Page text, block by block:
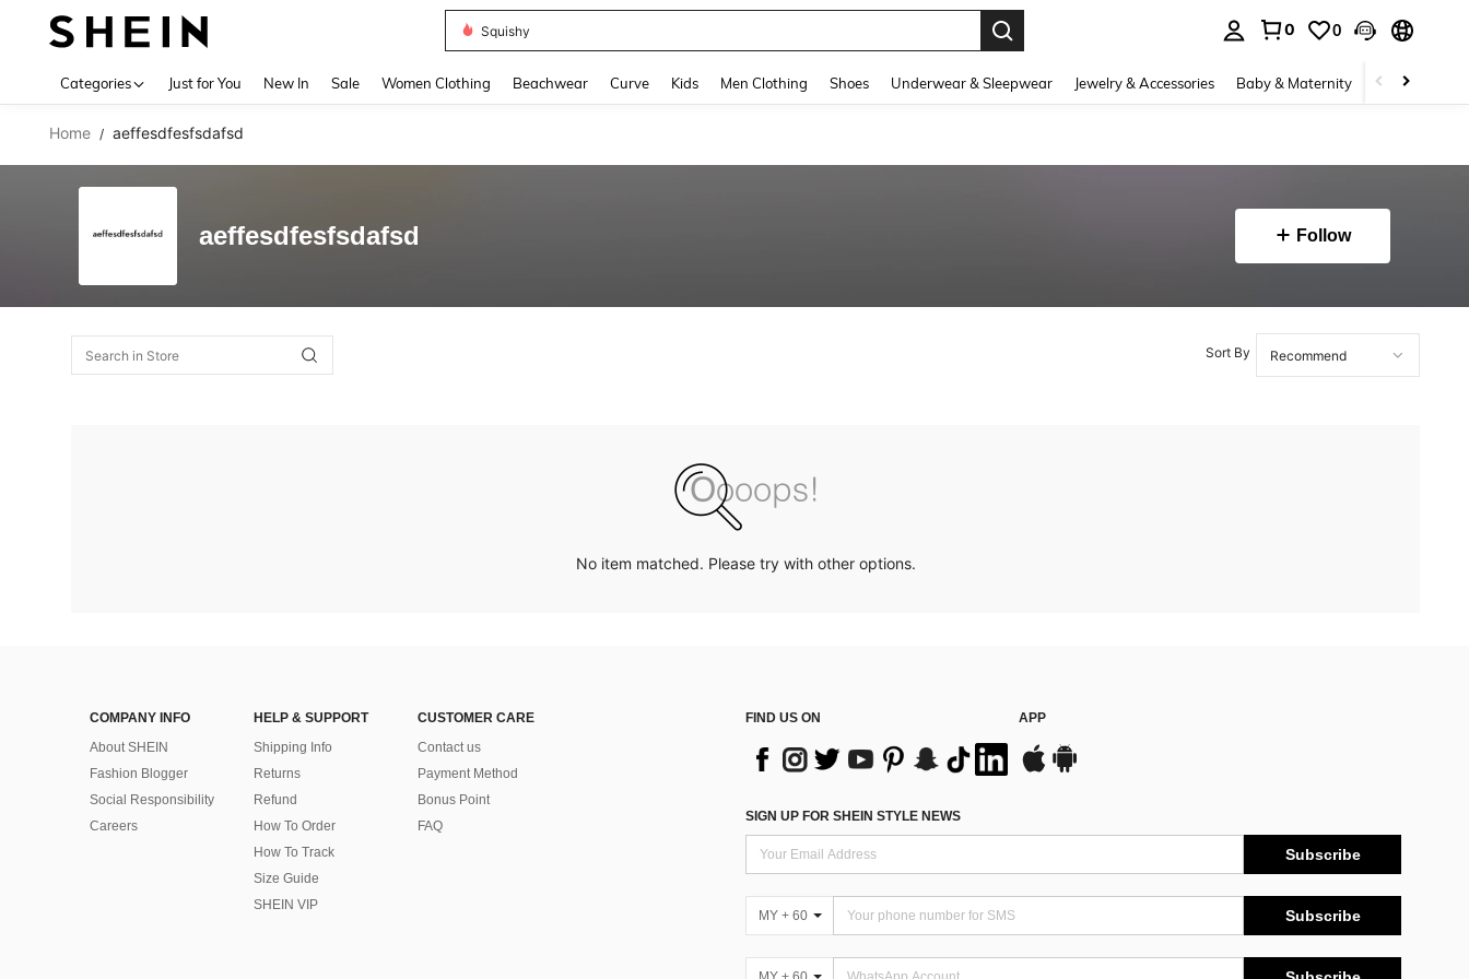
Squishy
0 0
Categories Just for You New In Sale Women Clothing Beachwear Curve Kids Men Clothing Shoes Underwear & Sleepwear Jewelry & Accessories Baby & Maternity Beauty &
Home / aeffesdfesfsdafsd
aeffesdfesfsdafsd Follow
Sort By
No item matched. Please try with other options.
COMPANY INFO
About SHEIN
Fashion Blogger
Social Responsibility
Careers
HELP & SUPPORT
Shipping Info
Returns
Refund
How To Order
How To Track
Size Guide
SHEIN VIP
CUSTOMER CARE
Contact us
Payment Method
Bonus Point
FAQ
FIND US ON APP
SIGN UP FOR SHEIN STYLE NEWS
Subscribe
MY + 60 Subscribe